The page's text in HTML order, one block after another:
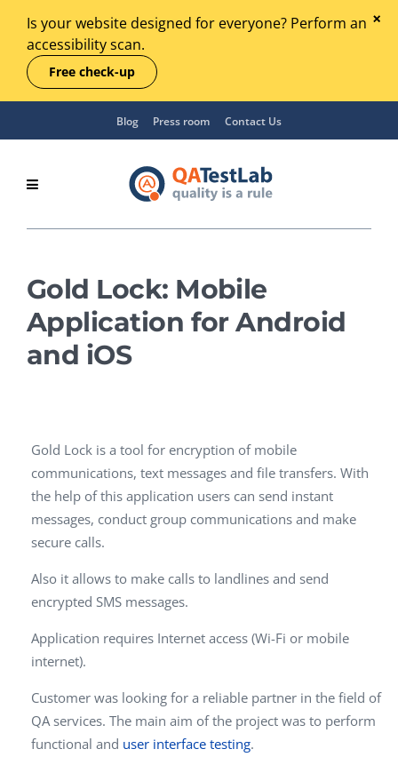
Is your website designed for everyone? Perform an
accessibility scan.
Free check-up
Blog Press room Contact Us
Gold Lock: Mobile
Application for Android
and iOS
Gold Lock is a tool for encryption of mobile
communications, text messages and file transfers. With
the help of this application users can send instant
messages, conduct group communications and make
secure calls.
Also it allows to make calls to landlines and send
encrypted SMS messages.
Application requires Internet access (Wi-Fi or mobile
internet).
Customer was looking for a reliable partner in the field of
QA services. The main aim of the project was to perform
functional and user interface testing.